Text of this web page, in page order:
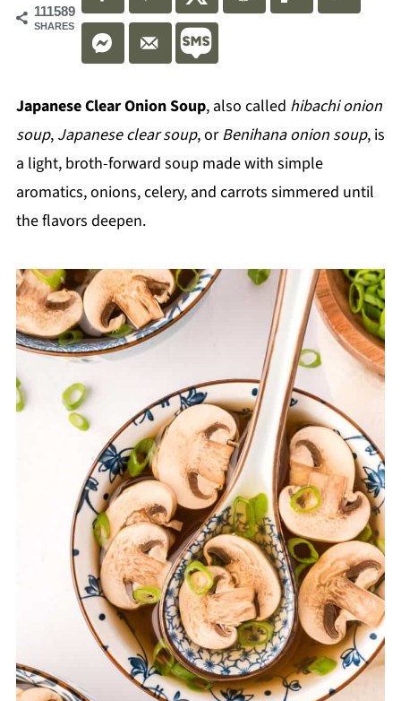
111589
SHARES
Japanese Clear Onion Soup, also called hibachi onion
soup, Japanese clear soup, orBenihana onion soup, is
a light, broth-forward soup made with simple
aromatics, onions, celery, and carrots simmered until
the flavors deepen.